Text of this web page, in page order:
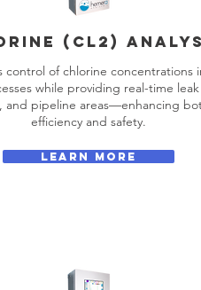
(Cl2)
control of chlorine concentrations
while providing real-time
and pipeline areas—enhancing
efficiency and safety.
LEARN MORE